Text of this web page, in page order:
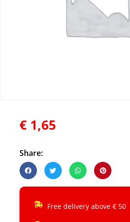
€ 1,65
Share:
Free delivery above € 50